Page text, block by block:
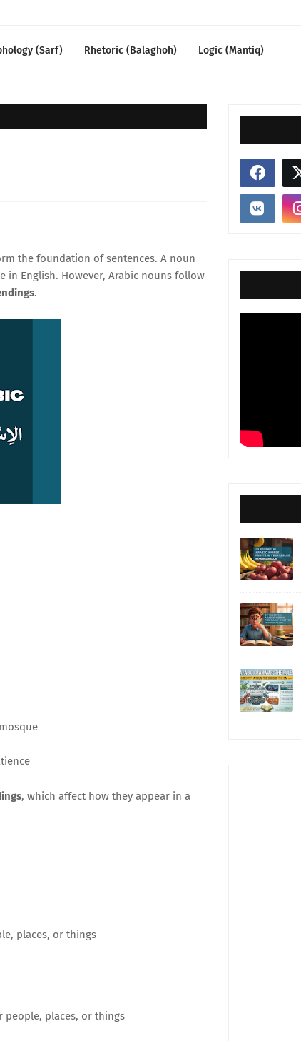
(Sarf) Rhetoric (Balaghoh) Logic (Mantiq)
the foundation of sentences. A noun
in English. However, Arabic nouns follow
.
, which affect how they appear in a
places, or things
people, places, or things